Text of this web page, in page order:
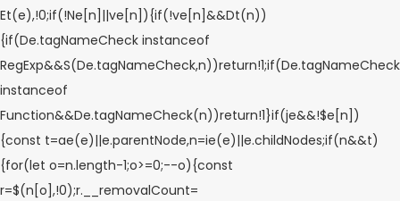
Et(e),!0;if(!Ne[n]||ve[n]){if(!ve[n]&&Dt(n))
{if(De.tagNameCheck instanceof
RegExp&&S(De.tagNameCheck,n))return!1;if(De.tagNameCheck
instanceof
Function&&De.tagNameCheck(n))return!1}if(je&&!$e[n])
{const t=ae(e)||e.parentNode,n=ie(e)||e.childNodes;if(n&&t)
{for(let o=n.length-1;o>=0;--o){const
r=$(n[o],!0);r.__removalCount=